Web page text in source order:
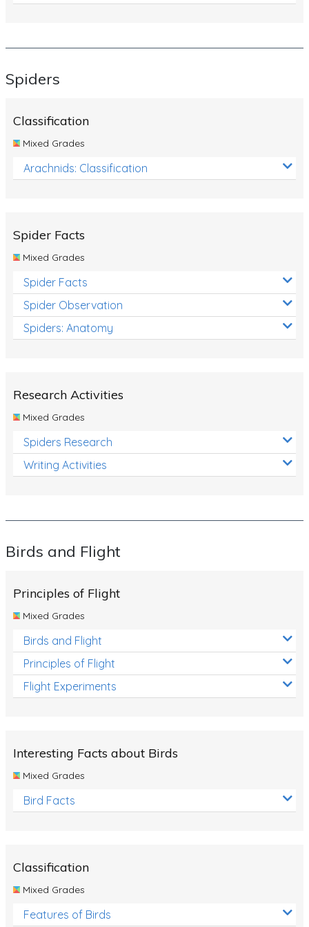
Spiders
Classification
Mixed Grades
Arachnids: Classification
Spider Facts
Mixed Grades
Spider Facts
Spider Observation
Spiders: Anatomy
Research Activities
Mixed Grades
Spiders Research
Writing Activities
Birds and Flight
Principles of Flight
Mixed Grades
Birds and Flight
Principles of Flight
Flight Experiments
Interesting Facts about Birds
Mixed Grades
Bird Facts
Classification
Mixed Grades
Features of Birds